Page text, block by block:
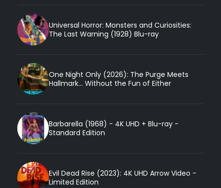
Universal Horror: Monsters and Curiosities:
The Last Warning (1928) Blu-ray
One Night Only (2026): The Purge Meets
Hallmark... Without the Fun of Either
Barbarella (1968) - 4K UHD + Blu-ray -
Standard Edition
Evil Dead Rise (2023): 4K UHD Arrow Video -
Limited Edition